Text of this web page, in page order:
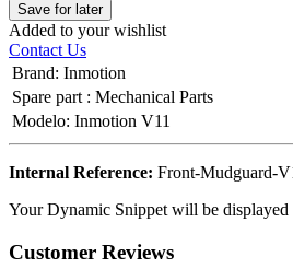
Save for later
Added to your wishlist
Contact Us
Brand: Inmotion
Spare part : Mechanical Parts
Modelo: Inmotion V11
Internal Reference: Front-Mudguard-
Your Dynamic Snippet will be displayed
Customer Reviews